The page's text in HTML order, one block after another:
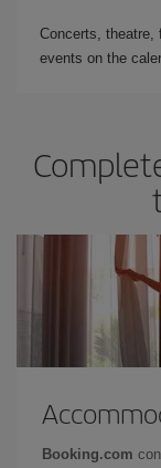
Concerts,
events on the
Booking.com